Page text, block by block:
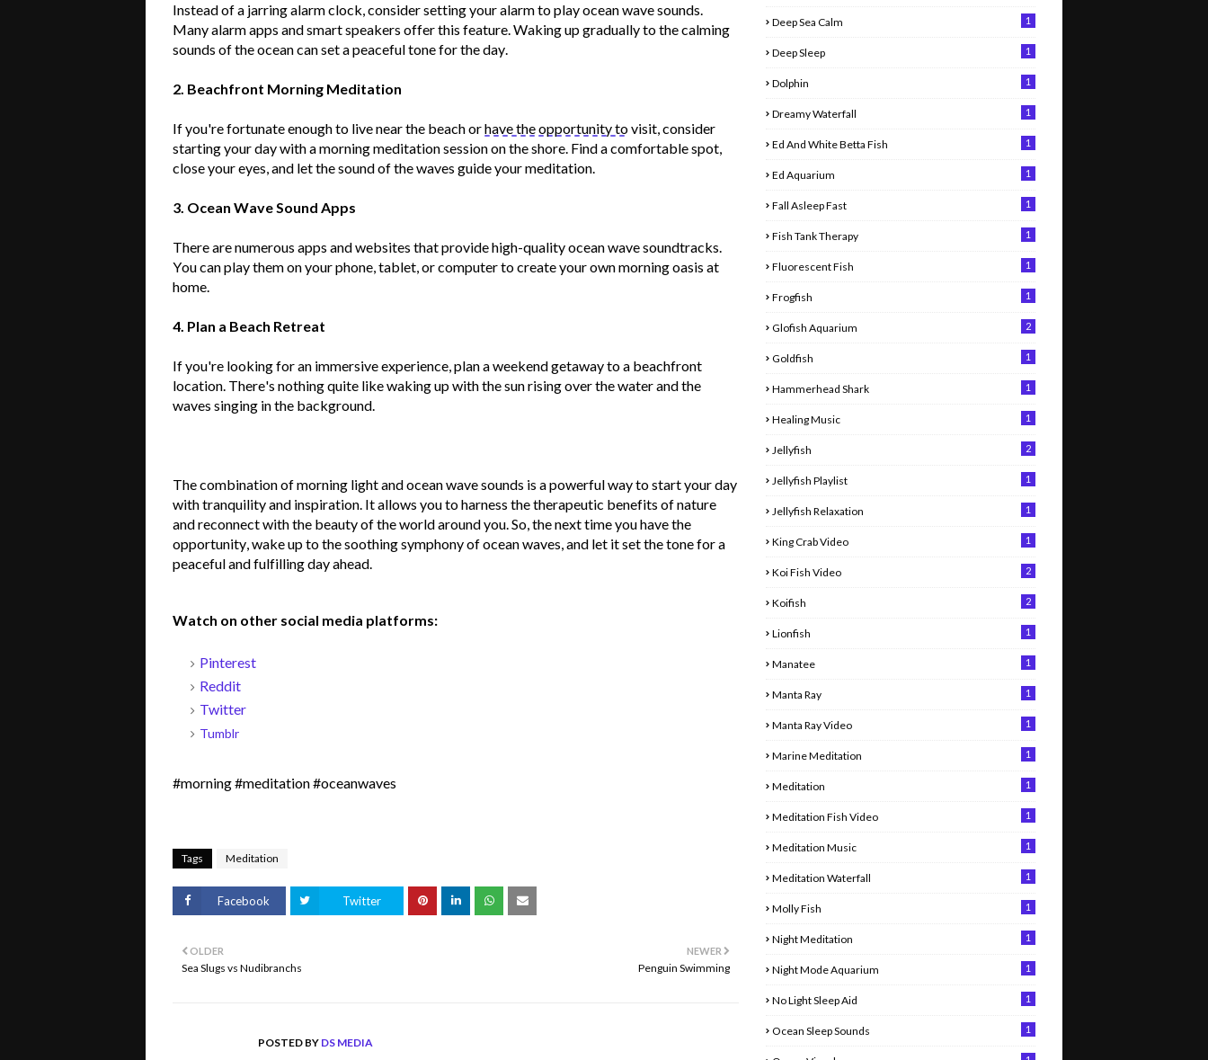
Instead of a jarring alarm clock, consider setting your alarm to play ocean wave sounds.
Many alarm apps and smart speakers offer this feature. Waking up gradually to the calming
sounds of the ocean can set a peaceful tone for the day.
2. Beachfront Morning Meditation
Ifyou'refortunate enough to live near the beach orhave the opportunity tovisit, consider
starting your day with a morning meditation session on the shore. Find a comfortable spot,
close your eyes, and let the sound of the waves guide your meditation.
3. Ocean Wave Sound Apps
There arenumerous apps and websites thatprovidehigh-quality ocean wave soundtracks.
You can play them on your phone, tablet, or computer to create your own morning oasis at
home.
4. Plan a Beach Retreat
Ifyou're looking for an immersive experience, plan a weekend getaway to a beachfront
location. There's nothing quite like waking up with the sun rising over the water and the
waves singing in the background.
The combination of morning light and ocean wave sounds is a powerful way to start your day
with tranquility and inspiration. It allows you to harness the therapeutic benefits of nature
and reconnect with the beauty of the world around you. So, the next time you have the
opportunity, wake up to the soothing symphony of ocean waves, and let it set the tone for a
peaceful and fulfilling day ahead.
Watch on other social media platforms:
Pinterest
Reddit
Twitter
Tumblr
#morning #meditation #oceanwaves
Tags Meditation
Facebook Twitter
NEWER
Penguin Swimming
OLDER
Sea Slugs vs Nudibranchs
POSTED BY DS MEDIA
Deep Sea Calm 1
Deep Sleep 1
Dolphin 1
Dreamy Waterfall 1
Ed And White Betta Fish 1
Ed Aquarium 1
Fall Asleep Fast 1
Fish Tank Therapy 1
Fluorescent Fish 1
Frogfish 1
Glofish Aquarium 2
Goldfish 1
Hammerhead Shark 1
Healing Music 1
Jellyfish 2
Jellyfish Playlist 1
Jellyfish Relaxation 1
King Crab Video 1
Koi Fish Video 2
Koifish 2
Lionfish 1
Manatee 1
Manta Ray 1
Manta Ray Video 1
Marine Meditation 1
Meditation 1
Meditation Fish Video 1
Meditation Music 1
Meditation Waterfall 1
Molly Fish 1
Night Meditation 1
Night Mode Aquarium 1
No Light Sleep Aid 1
Ocean Sleep Sounds 1